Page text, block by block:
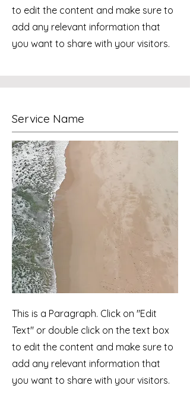
to edit the content and make sure to
add any relevant information that
you want to share with your visitors.
Service Name
This is a Paragraph. Click on "Edit
Text" or double click on the text box
to edit the content and make sure to
add any relevant information that
you want to share with your visitors.